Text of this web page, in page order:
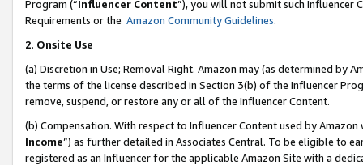
Program (“Influencer Content”), you will not submit such
Requirements or the Amazon Community Guidelines.
2. Onsite Use
(a) Discretion in Use; Removal Right. Amazon may (as determined by
the terms of the license described in Section 3(b) of the Influencer
remove, suspend, or restore any or all of the Influencer Content.
(b) Compensation. With respect to Influencer Content used by
Income”) as further detailed in Associates Central. To be eligible to
registered as an Influencer for the applicable Amazon Site with a